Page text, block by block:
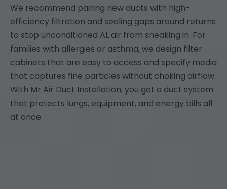
We recommend pairing new ducts with high-
efficiency filtration and sealing gaps around returns
to stop unconditioned AL air from sneaking in. For
families with allergies or asthma, we design filter
cabinets that are easy to access and specify media
that captures fine particles without choking airflow.
With Mr Air Duct Installation, you get a duct system
that protects lungs, equipment, and energy bills all
at once.